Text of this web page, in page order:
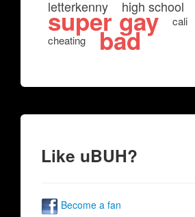
letterkenny high school
super gay
cali
cheating
bad
Like uBUH?
Become a fan